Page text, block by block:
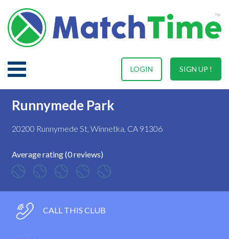
SIGN UP !
LOGIN
Runnymede Park
20200 Runnymede St, Winnetka, CA 91306
Average rating (0 reviews)
CALL THIS CLUB